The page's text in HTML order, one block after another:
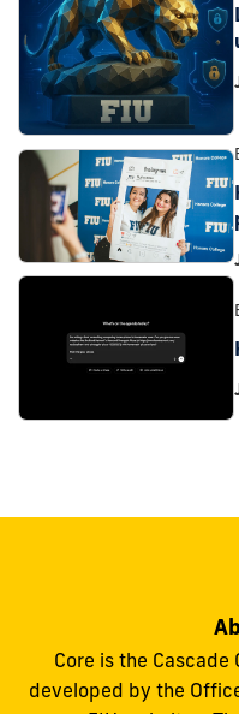
Core is the
developed by the